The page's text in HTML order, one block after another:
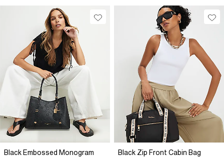
Black Embossed Monogram
Black Zip Front Cabin Bag